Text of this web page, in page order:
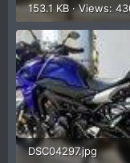
153.1 KB · Views:
DSC04297.jpg